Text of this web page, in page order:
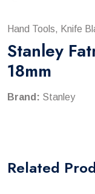
Hand Tools, Knife
Stanley
18mm
Brand: Stanley
Related